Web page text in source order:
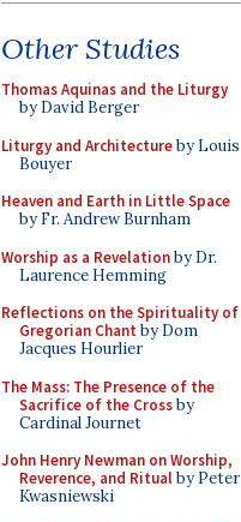
Other Studies
Thomas Aquinas and the Liturgy
by David Berger
Liturgy and Architectureby Louis
Bouyer
Heaven and Earth in Little Space
by Fr. Andrew Burnham
Worship as a Revelationby Dr.
Laurence Hemming
Reflections on the Spirituality of
Gregorian Chant by Dom
Jacques Hourlier
The Mass: The Presence of the
Sacrifice of the Crossby
Cardinal Journet
John Henry Newman on Worship,
Reverence, and Ritualby Peter
Kwasniewski